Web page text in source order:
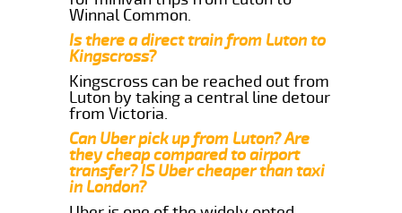
Winnal Common.
Is there a direct train from Luton to
Kingscross?
Kingscross can be reached out from
Luton by taking a central line detour
from Victoria.
Can Uber pick up from Luton? Are
they cheap compared to airport
transfer? IS Uber cheaper than taxi
in London?